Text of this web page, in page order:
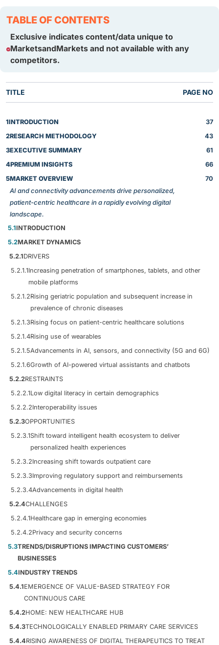
TABLE OF CONTENTS
Exclusive indicates content/data unique to
MarketsandMarkets and not available with any
competitors.
TITLE PAGE NO
1INTRODUCTION
37
2RESEARCH METHODOLOGY
43
3EXECUTIVE SUMMARY
61
4PREMIUM INSIGHTS
66
5MARKET OVERVIEW
AI and connectivity advancements drive personalized,
patient-centric healthcare in a rapidly evolving digital
landscape.
70
5.1INTRODUCTION
5.2MARKET DYNAMICS
5.2.1DRIVERS
5.2.1.1Increasing penetration of smartphones, tablets, and other
mobile platforms
5.2.1.2Rising geriatric population and subsequent increase in
prevalence of chronic diseases
5.2.1.3Rising focus on patient-centric healthcare solutions
5.2.1.4Rising use of wearables
5.2.1.5Advancements in AI, sensors, and connectivity (5G and 6G)
5.2.1.6Growth of AI-powered virtual assistants and chatbots
5.2.2RESTRAINTS
5.2.2.1Low digital literacy in certain demographics
5.2.2.2Interoperability issues
5.2.3OPPORTUNITIES
5.2.3.1Shift toward intelligent health ecosystem to deliver
personalized health experiences
5.2.3.2Increasing shift towards outpatient care
5.2.3.3Improving regulatory support and reimbursements
5.2.3.4Advancements in digital health
5.2.4CHALLENGES
5.2.4.1Healthcare gap in emerging economies
5.2.4.2Privacy and security concerns
5.3TRENDS/DISRUPTIONS IMPACTING CUSTOMERS’
BUSINESSES
5.4INDUSTRY TRENDS
5.4.1EMERGENCE OF VALUE-BASED STRATEGY FOR
CONTINUOUS CARE
5.4.2HOME: NEW HEALTHCARE HUB
5.4.3TECHNOLOGICALLY ENABLED PRIMARY CARE SERVICES
5.4.4RISING AWARENESS OF DIGITAL THERAPEUTICS TO TREAT